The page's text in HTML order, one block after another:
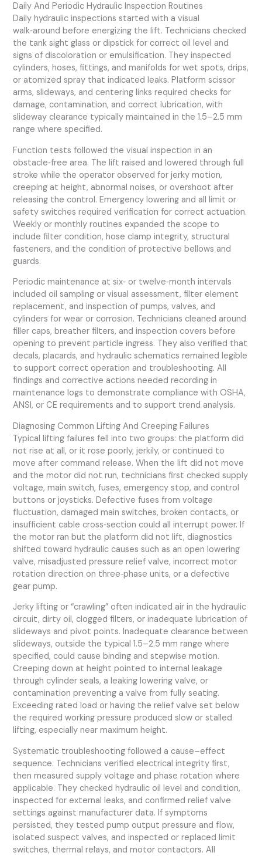
Daily And Periodic Hydraulic Inspection Routines
Daily hydraulic inspections started with a visual
walk‑around before energizing the lift. Technicians checked
the tank sight glass or dipstick for correct oil level and
signs of discoloration or emulsification. They inspected
cylinders, hoses, fittings, and manifolds for wet spots, drips,
or atomized spray that indicated leaks. Platform scissor
arms, slideways, and centering links required checks for
damage, contamination, and correct lubrication, with
slideway clearance typically maintained in the 1.5–2.5 mm
range where specified.
Function tests followed the visual inspection in an
obstacle‑free area. The lift raised and lowered through full
stroke while the operator observed for jerky motion,
creeping at height, abnormal noises, or overshoot after
releasing the control. Emergency lowering and all limit or
safety switches required verification for correct actuation.
Weekly or monthly routines expanded the scope to
include filter condition, hose clamp integrity, structural
fasteners, and the condition of protective bellows and
guards.
Periodic maintenance at six‑ or twelve‑month intervals
included oil sampling or visual assessment, filter element
replacement, and inspection of pumps, valves, and
cylinders for wear or corrosion. Technicians cleaned around
filler caps, breather filters, and inspection covers before
opening to prevent particle ingress. They also verified that
decals, placards, and hydraulic schematics remained legible
to support correct operation and troubleshooting. All
findings and corrective actions needed recording in
maintenance logs to demonstrate compliance with OSHA,
ANSI, or CE requirements and to support trend analysis.
Diagnosing Common Lifting And Creeping Failures
Typical lifting failures fell into two groups: the platform did
not rise at all, or it rose poorly, jerkily, or continued to
move after command release. When the lift did not move
and the motor did not run, technicians first checked supply
voltage, main switch, fuses, emergency stop, and control
buttons or joysticks. Defective fuses from voltage
fluctuation, damaged main switches, broken contacts, or
insufficient cable cross‑section could all interrupt power. If
the motor ran but the platform did not lift, diagnostics
shifted toward hydraulic causes such as an open lowering
valve, misadjusted pressure relief valve, incorrect motor
rotation direction on three‑phase units, or a defective
gear pump.
Jerky lifting or “crawling” often indicated air in the hydraulic
circuit, dirty oil, clogged filters, or inadequate lubrication of
slideways and pivot points. Inadequate clearance between
slideways, outside the typical 1.5–2.5 mm range where
specified, could cause binding and stepwise motion.
Creeping down at height pointed to internal leakage
through cylinder seals, a leaking lowering valve, or
contamination preventing a valve from fully seating.
Exceeding rated load or having the relief valve set below
the required working pressure produced slow or stalled
lifting, especially near maximum height.
Systematic troubleshooting followed a cause–effect
sequence. Technicians verified electrical integrity first,
then measured supply voltage and phase rotation where
applicable. They checked hydraulic oil level and condition,
inspected for external leaks, and confirmed relief valve
settings against manufacturer data. If symptoms
persisted, they tested pump output pressure and flow,
isolated suspect valves, and inspected or replaced limit
switches, thermal relays, and motor contactors. All